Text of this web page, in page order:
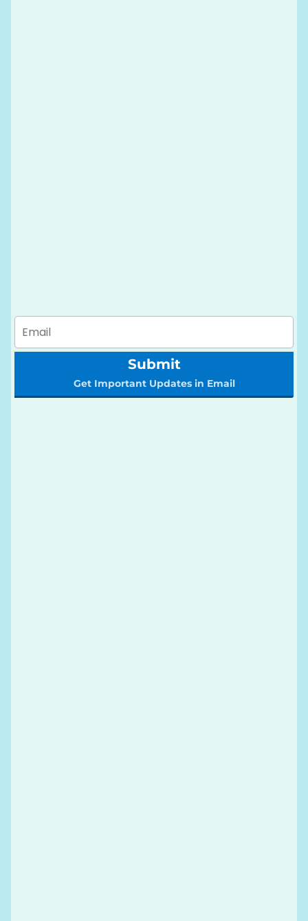
Submit
Get Important Updates in Email